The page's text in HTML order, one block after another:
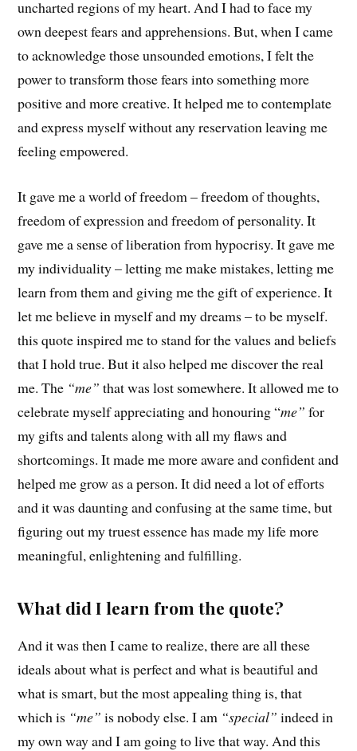
uncharted regions of my heart. And I had to face my
own deepest fears and apprehensions. But, when I came
to acknowledge those unsounded emotions, I felt the
power to transform those fears into something more
positive and more creative. It helped me to contemplate
and express myself without any reservation leaving me
feeling empowered.
It gave me a world of freedom – freedom of thoughts,
freedom of expression and freedom of personality. It
gave me a sense of liberation from hypocrisy. It gave me
my individuality – letting me make mistakes, letting me
learn from them and giving me the gift of experience. It
let me believe in myself and my dreams – to be myself.
this quote inspired me to stand for the values and beliefs
that I hold true. But it also helped me discover the real
me. The “me” that was lost somewhere. It allowed me to
celebrate myself appreciating and honouring “me” for
my gifts and talents along with all my flaws and
shortcomings. It made me more aware and confident and
helped me grow as a person. It did need a lot of efforts
and it was daunting and confusing at the same time, but
figuring out my truest essence has made my life more
meaningful, enlightening and fulfilling.
What did I learn from the quote?
And it was then I came to realize, there are all these
ideals about what is perfect and what is beautiful and
what is smart, but the most appealing thing is, that
which is “me” is nobody else. I am “special” indeed in
my own way and I am going to live that way. And this